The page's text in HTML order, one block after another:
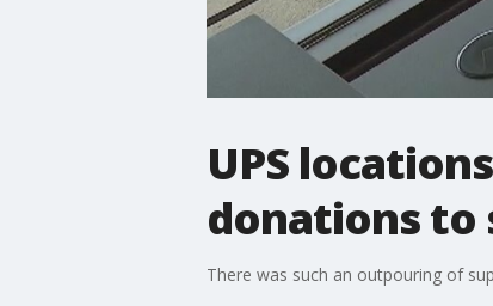
UPS
donations to
There was such an outpouring of